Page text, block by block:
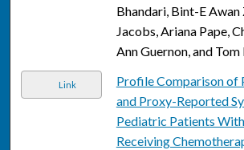
Bhandari, Bint-E Awan
Jacobs, Ariana Pape,
Ann Guernon, and
Link
Profile Comparison of
and Proxy-Reported
Pediatric Patients
Receiving